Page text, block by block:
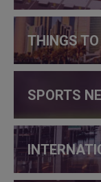
THINGS
SPORTS